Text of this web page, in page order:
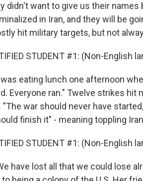
didn't want to give us their
in Iran, and they will be
hit military targets, but not
STUDENT #1: (Non-English
was eating lunch one afternoon
Everyone ran." Twelve strikes hit
"The war should never have
finish it" - meaning toppling
STUDENT #1: (Non-English
have lost all that we could lose